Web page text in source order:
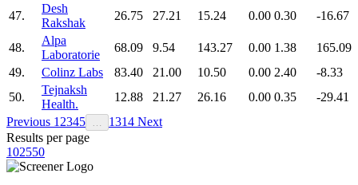
47.
Desh
Rakshak
26.75 27.21 15.24 0.00 0.30 -16.67
48.
Alpa
Laboratorie
68.09 9.54 143.27 0.00 1.38
165.09
49.
Colinz Labs 83.40 21.00 10.50 0.00 2.40
-8.33
50.
Tejnaksh
Health.
12.88 21.27 26.16 0.00 0.35
-29.41
Previous 1 2345 1314 Next
Results per page
102550